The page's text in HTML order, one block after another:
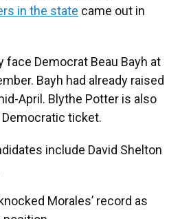
in the state came out in
face Democrat Beau Bayh at
Bayh had already raised
April. Blythe Potter is also
ticket.
include David Shelton
Morales’ record as